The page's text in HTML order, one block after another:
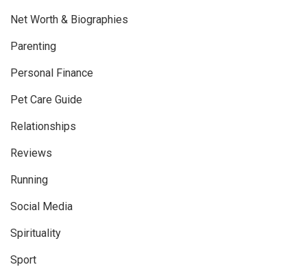
Net Worth & Biographies
Parenting
Personal Finance
Pet Care Guide
Relationships
Reviews
Running
Social Media
Spirituality
Sport